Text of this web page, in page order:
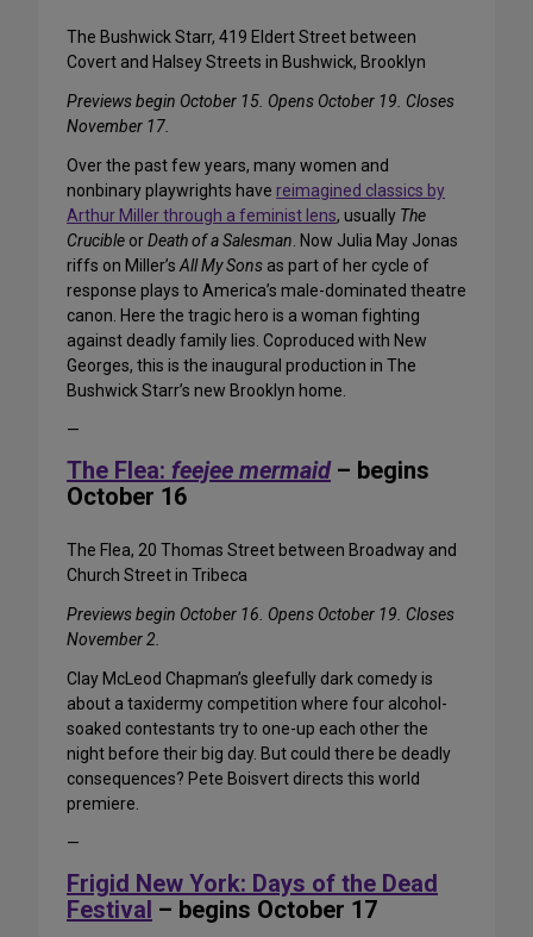
The Bushwick Starr, 419 Eldert Street between
Covert and Halsey Streets in Bushwick, Brooklyn
Previews begin October 15. Opens October 19. Closes
November 17.
Over the past few years, many women and
nonbinary playwrights have reimagined classics by
Arthur Miller through a feminist lens, usually The
Crucible orDeath of a Salesman. Now Julia May Jonas
riffs on Miller’sAll My Sons as part of her cycle of
response plays to America’s male-dominated theatre
canon. Here the tragic hero is a woman fighting
against deadly family lies. Coproduced with New
Georges, this is the inaugural production in The
Bushwick Starr’s new Brooklyn home.
—
The Flea: feejee mermaid – begins
October 16
The Flea, 20 Thomas Street between Broadway and
Church Street in Tribeca
Previews begin October 16. Opens October 19. Closes
November 2.
Clay McLeod Chapman’s gleefully dark comedy is
about a taxidermy competition where four alcohol-
soaked contestants try to one-up each other the
night before their big day. But could there be deadly
consequences? Pete Boisvert directs this world
premiere.
—
Frigid New York: Days of the Dead
Festival – begins October 17